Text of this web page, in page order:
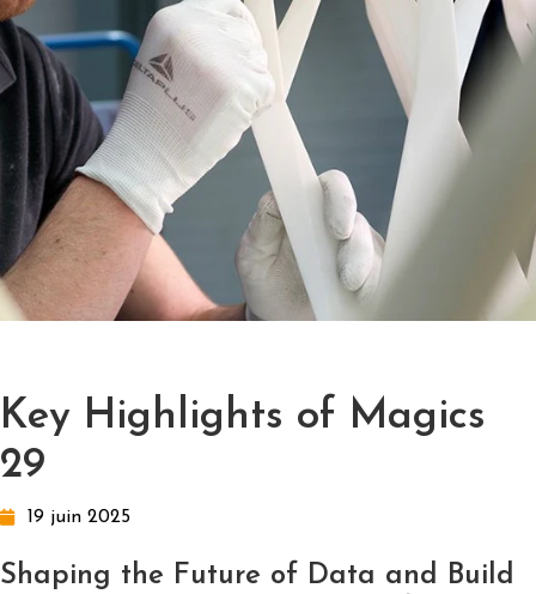
Key Highlights of Magics
29
19 juin 2025
Shaping the Future of Data and Build